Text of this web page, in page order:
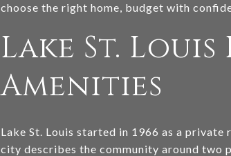
choose the right home, budget with
Lake St.
Amenities
Lake St. Louis started in 1966 as a
city describes the community around two